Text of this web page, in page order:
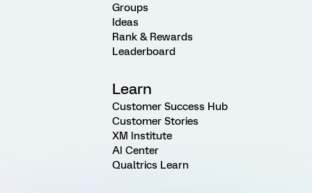
Groups
Ideas
Rank & Rewards
Leaderboard
Learn
Customer Success Hub
Customer Stories
XM Institute
AI Center
Qualtrics Learn